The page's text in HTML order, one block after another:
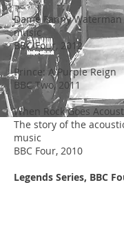
Dame Fanny
music
BBC Four, 2012
Prince: A Purple Reign
BBC Two, 2011
When Rock Goes
The story of the
music
BBC Four, 2010
Legends Series, BBC